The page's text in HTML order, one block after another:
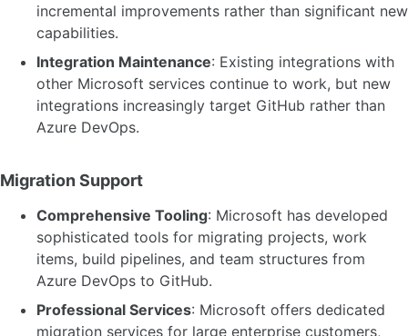
incremental improvements rather than significant new
capabilities.
Integration Maintenance: Existing integrations with
other Microsoft services continue to work, but new
integrations increasingly target GitHub rather than
Azure DevOps.
Migration Support
Comprehensive Tooling: Microsoft has developed
sophisticated tools for migrating projects, work
items, build pipelines, and team structures from
Azure DevOps to GitHub.
Professional Services: Microsoft offers dedicated
migration services for large enterprise customers,